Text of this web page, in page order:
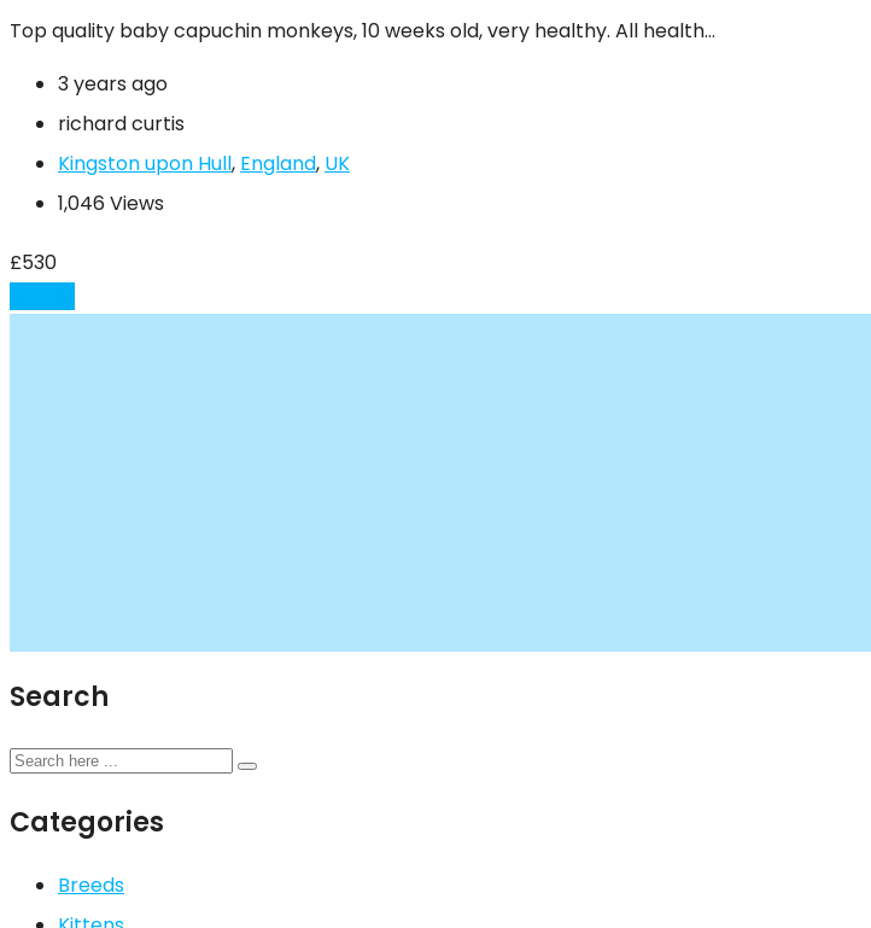
Top quality baby capuchin monkeys, 10 weeks old, very healthy. All health…
3 years ago
richard curtis
Kingston upon Hull, England, UK
1,046 Views
£530
Search
Categories
Breeds